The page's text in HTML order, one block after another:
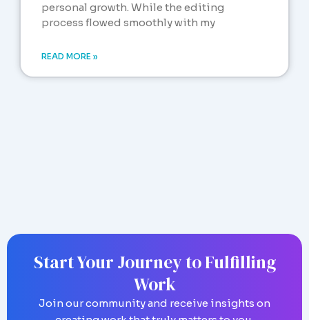
personal growth. While the editing
process flowed smoothly with my
READ MORE »
Start Your Journey to Fulfilling
Work
Join our community and receive insights on